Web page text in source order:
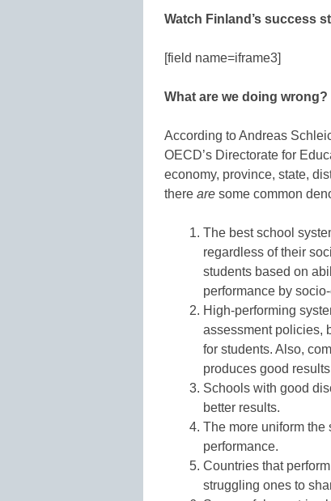
Watch Finland’s success
[field name=iframe3]
What are we doing wrong?
According to Andreas
OECD’s Directorate for
economy, province, state,
there are some common
The best school
regardless of their
students based on
performance by
High-performing
assessment policies,
for students. Also,
produces good
Schools with good
better results.
The more uniform the
performance.
Countries that
struggling ones to